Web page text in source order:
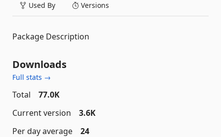
Used By Versions
Package Description
Downloads
Full stats →
Total
77.0K
Current version
3.6K
Per day average
24